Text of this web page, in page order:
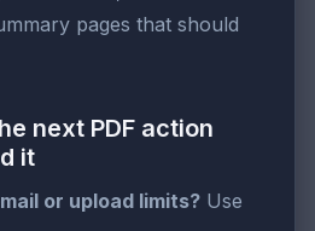
pages that should
next PDF action
it
or upload limits? Use